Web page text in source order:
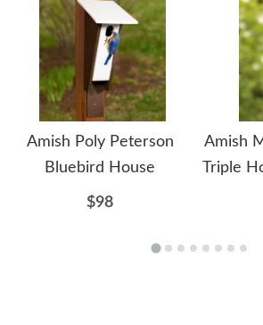
Amish Poly Peterson
Bluebird House
$98
Amish
Triple